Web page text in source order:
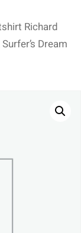
Richard
Dream